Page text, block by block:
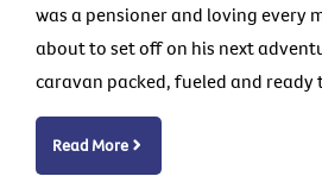
was a pensioner and loving every
about to set off on his next
caravan packed, fueled and
Read More